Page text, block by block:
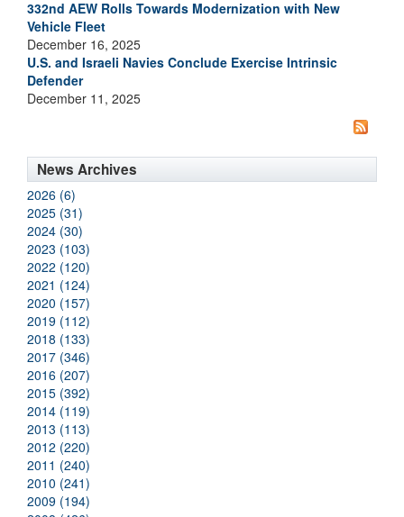
332nd AEW Rolls Towards Modernization with New
Vehicle Fleet
December 16, 2025
U.S. and Israeli Navies Conclude Exercise Intrinsic
Defender
December 11, 2025
News Archives
2026 (6)
2025 (31)
2024 (30)
2023 (103)
2022 (120)
2021 (124)
2020 (157)
2019 (112)
2018 (133)
2017 (346)
2016 (207)
2015 (392)
2014 (119)
2013 (113)
2012 (220)
2011 (240)
2010 (241)
2009 (194)